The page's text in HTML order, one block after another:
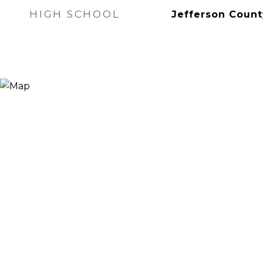
HIGH SCHOOL Jefferson